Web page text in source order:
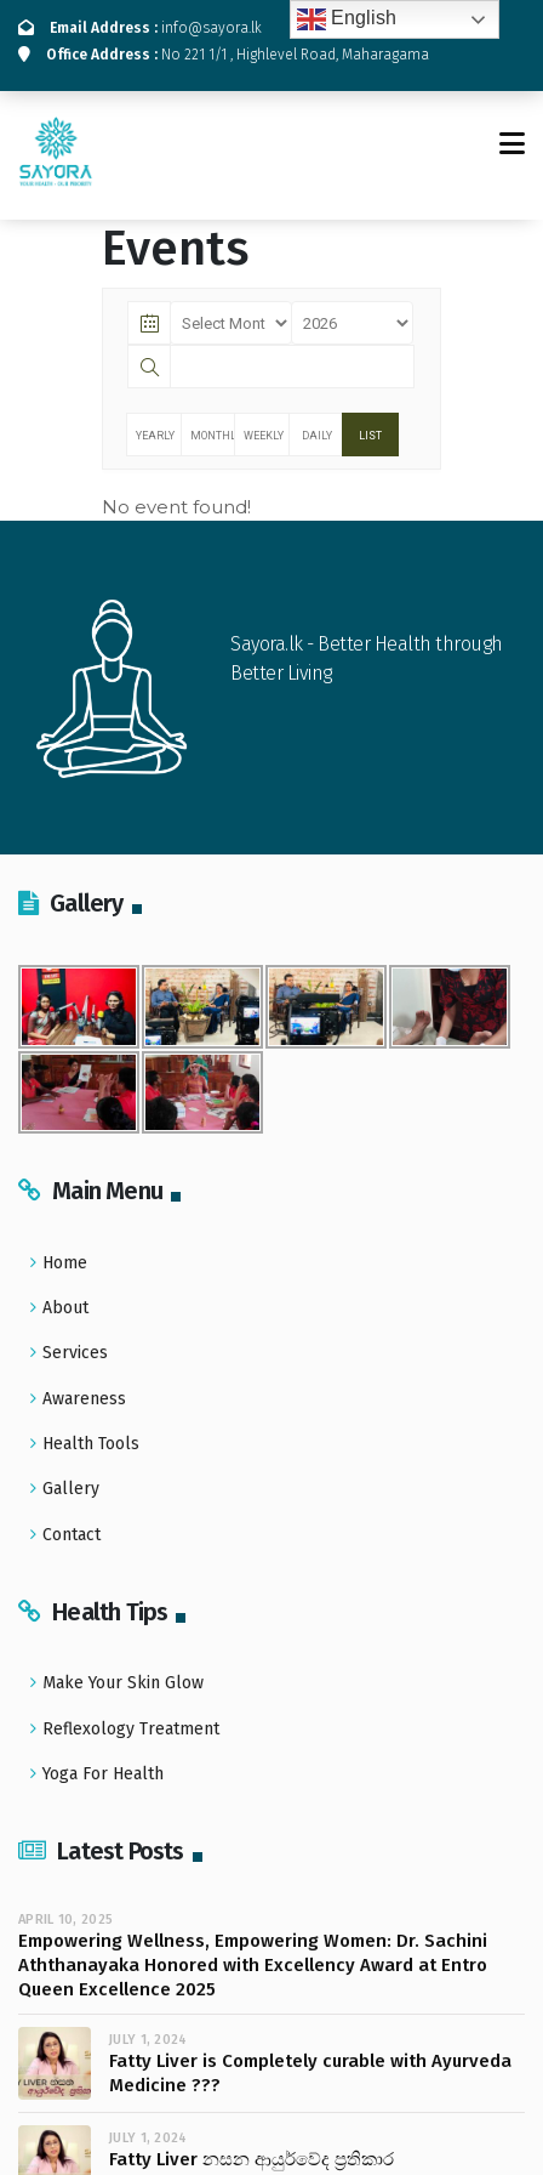
Email Address : info@sayora.lk
Office Address : No 221 1/1 , Highlevel Road, Maharagama
Events
YEARLY MONTHLY WEEKLY DAILY LIST
No event found!
Sayora.lk - Better Health through
Better Living
Gallery
Main Menu
Home
About
Services
Awareness
Health Tools
Gallery
Contact
Health Tips
Make Your Skin Glow
Reflexology Treatment
Yoga For Health
Latest Posts
APRIL 10, 2025
Empowering Wellness, Empowering Women: Dr. Sachini
Aththanayaka Honored with Excellency Award at Entro
Queen Excellence 2025
JULY 1, 2024
Fatty Liver is Completely curable with Ayurveda
Medicine ???
JULY 1, 2024
Fatty Liver නසන ආයුර්වේද ප්‍රතිකාර
English